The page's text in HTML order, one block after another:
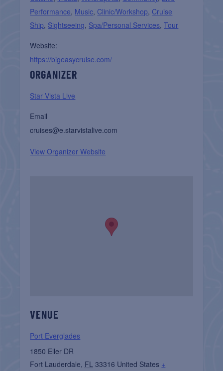
Performance, Music, Clinic/Workshop, Cruise
Ship, Sightseeing, Spa/Personal Services,Tour
Website:
https://bigeasycruise.com/
ORGANIZER
Star Vista Live
Email
cruises@e.starvistalive.com
View Organizer Website
VENUE
Port Everglades
1850 Eller DR
Fort Lauderdale, FL 33316 United States +